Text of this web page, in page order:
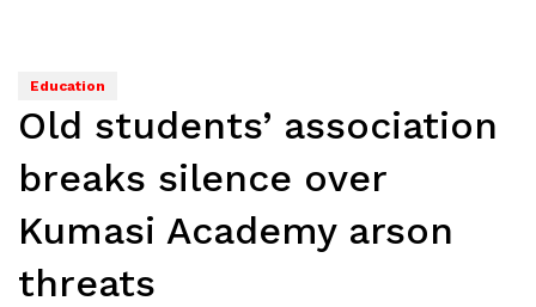
Education
Old students’ association
breaks silence over
Kumasi Academy arson
threats